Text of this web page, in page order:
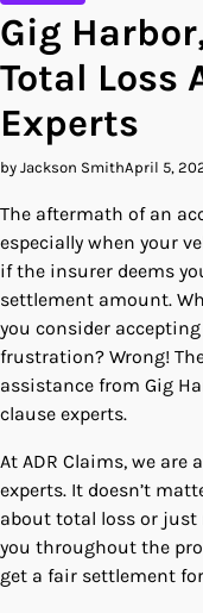
Gig
Total Loss
Experts
by Jackson SmithApril 5,
The aftermath of an
especially when your
if the insurer deems
settlement amount.
you consider
frustration? Wrong!
assistance from Gig
clause experts.
At ADR Claims, we
experts. It doesn’t
about total loss or just
you throughout the
get a fair settlement